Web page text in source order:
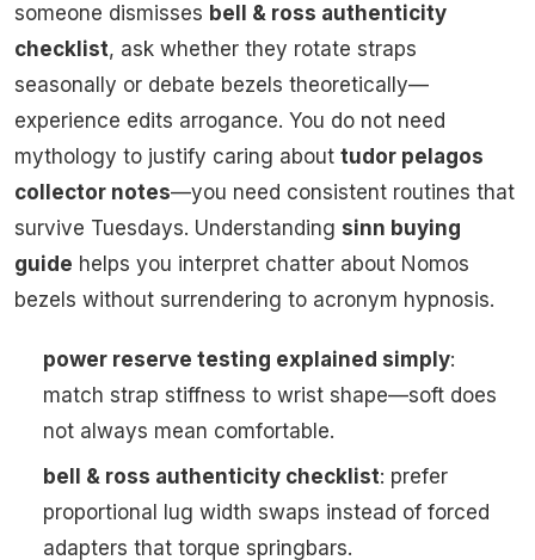
someone dismisses bell & ross authenticity
checklist, ask whether they rotate straps
seasonally or debate bezels theoretically—
experience edits arrogance. You do not need
mythology to justify caring about tudor pelagos
collector notes—you need consistent routines that
survive Tuesdays. Understanding sinn buying
guide helps you interpret chatter about Nomos
bezels without surrendering to acronym hypnosis.
power reserve testing explained simply:
match strap stiffness to wrist shape—soft does
not always mean comfortable.
bell & ross authenticity checklist: prefer
proportional lug width swaps instead of forced
adapters that torque springbars.